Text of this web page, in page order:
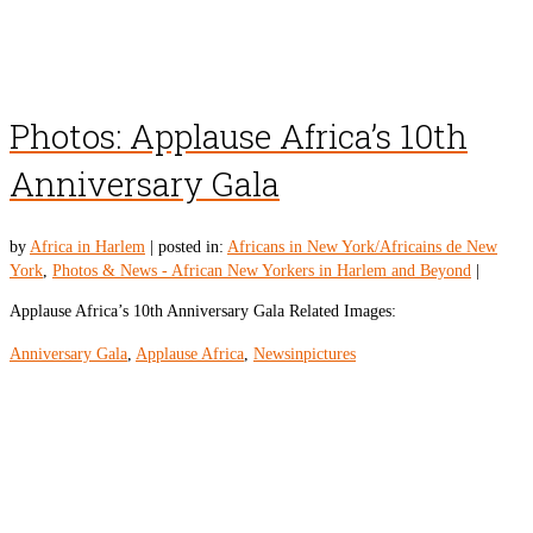
Photos: Applause Africa’s 10th
Anniversary Gala
by Africa in Harlem posted in: Africans in New York/Africains de New
York Photos & News - African New Yorkers in Harlem and Beyond
Applause Africa’s 10th Anniversary Gala Related Images:
Anniversary Gala Applause Africa Newsinpictures